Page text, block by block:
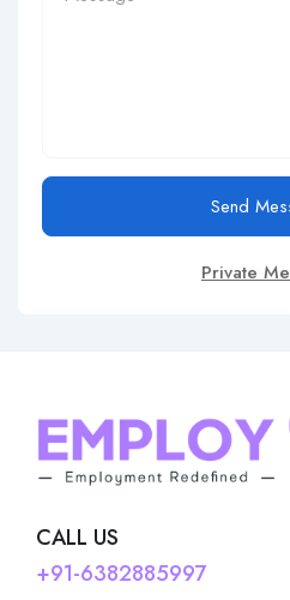
Send
Private
CALL US
+91-6382885997